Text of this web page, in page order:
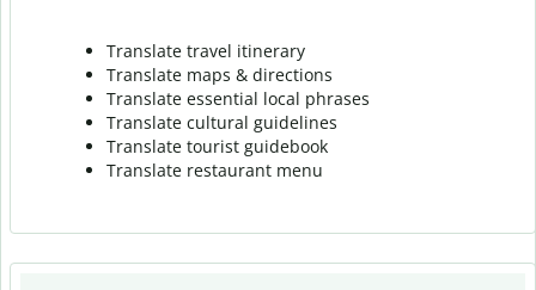
Translate travel itinerary
Translate maps & directions
Translate essential local phrases
Translate cultural guidelines
Translate tourist guidebook
Translate restaurant menu